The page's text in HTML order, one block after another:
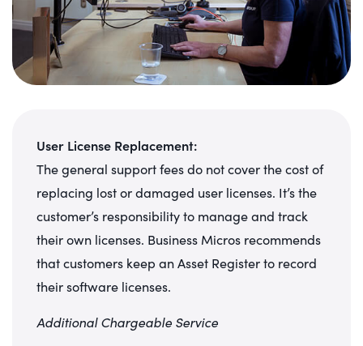
User License Replacement:
The general support fees do not cover the cost of
replacing lost or damaged user licenses. It’s the
customer’s responsibility to manage and track
their own licenses. Business Micros recommends
that customers keep an Asset Register to record
their software licenses.
Additional Chargeable Service